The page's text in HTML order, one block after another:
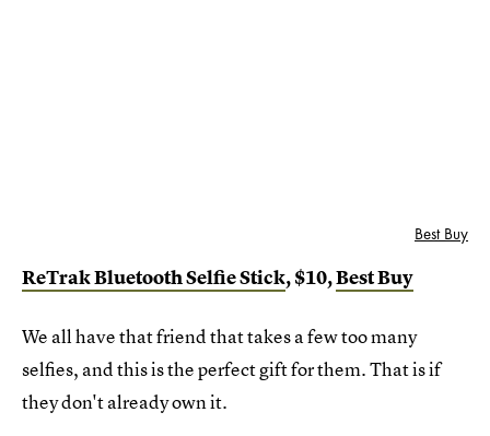
Best Buy
ReTrak Bluetooth Selfie Stick, $10,Best Buy
We all have that friend that takes a few too many
selfies, and this is the perfect gift for them. That is if
they don't already own it.